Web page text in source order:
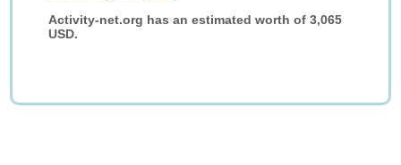
Activity-net.org has an estimated worth of 3,065
USD.